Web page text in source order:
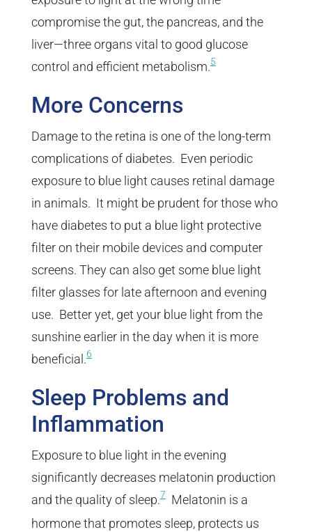
compromise the gut, the pancreas, and the
liver—three organs vital to good glucose
control and efficient metabolism.5
More Concerns
Damage to the retina is one of the long-term
complications of diabetes. Even periodic
exposure to blue light causes retinal damage
in animals. It might be prudent for those who
have diabetes to put a blue light protective
filter on their mobile devices and computer
screens. They can also get some blue light
filter glasses for late afternoon and evening
use. Better yet, get your blue light from the
sunshine earlier in the day when it is more
beneficial.6
Sleep Problems and
Inflammation
Exposure to blue light in the evening
significantly decreases melatonin production
and the quality of sleep.7Melatonin is a
hormone that promotes sleep, protects us